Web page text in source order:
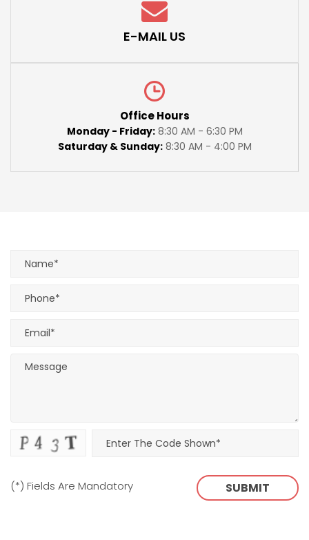
E-MAIL US
Office Hours
Monday - Friday:8:30 AM - 6:30 PM
Saturday & Sunday:8:30 AM - 4:00 PM
(*) Fields Are Mandatory